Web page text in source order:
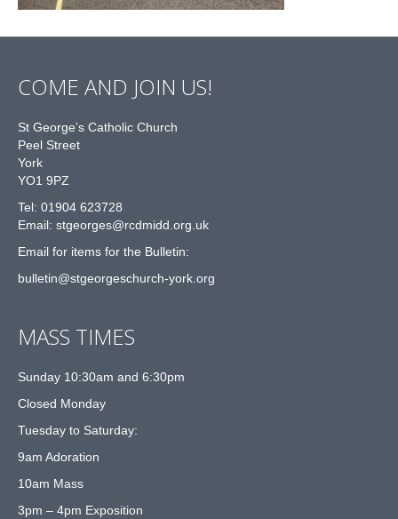
COME AND JOIN US!
St George’s Catholic Church
Peel Street
York
YO1 9PZ
Tel: 01904 623728
Email: stgeorges@rcdmidd.org.uk
Email for items for the Bulletin:
bulletin@stgeorgeschurch-york.org
MASS TIMES
Sunday 10:30am and 6:30pm
Closed Monday
Tuesday to Saturday:
9am Adoration
10am Mass
3pm – 4pm Exposition